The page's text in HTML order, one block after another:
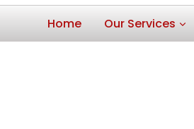
Home Our Services